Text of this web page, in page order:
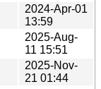
2024-Apr-01
13:59
2025-Aug-
11 15:51
2025-Nov-
21 01:44